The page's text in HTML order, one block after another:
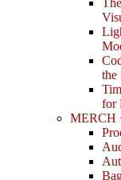
the
for
MERCH